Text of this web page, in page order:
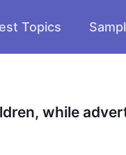
Topics
while